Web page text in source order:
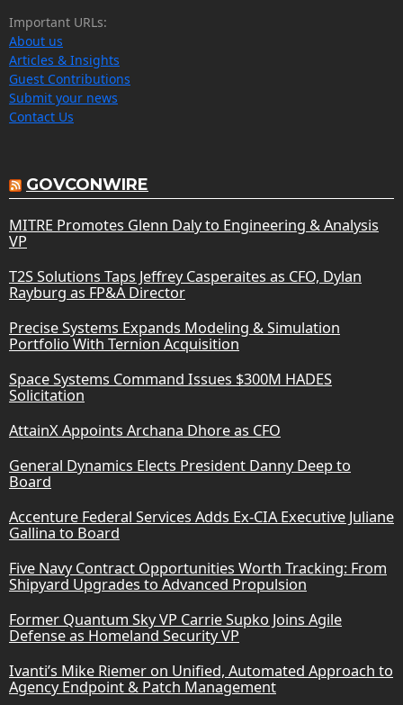
Important URLs:
About us
Articles & Insights
Guest Contributions
Submit your news
Contact Us
GOVCONWIRE
MITRE Promotes Glenn Daly to Engineering & Analysis
VP
T2S Solutions Taps Jeffrey Casperaites as CFO, Dylan
Rayburg as FP&A Director
Precise Systems Expands Modeling & Simulation
Portfolio With Ternion Acquisition
Space Systems Command Issues $300M HADES
Solicitation
AttainX Appoints Archana Dhore as CFO
General Dynamics Elects President Danny Deep to
Board
Accenture Federal Services Adds Ex-CIA Executive Juliane
Gallina to Board
Five Navy Contract Opportunities Worth Tracking: From
Shipyard Upgrades to Advanced Propulsion
Former Quantum Sky VP Carrie Supko Joins Agile
Defense as Homeland Security VP
Ivanti’s Mike Riemer on Unified, Automated Approach to
Agency Endpoint & Patch Management